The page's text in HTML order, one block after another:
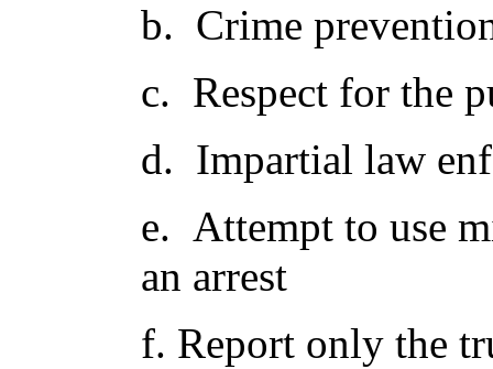
b. Crime
c. Respect for the
d. Impartial law
e. Attempt to use
an arrest
f. Report only the